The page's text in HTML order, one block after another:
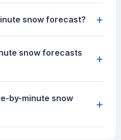
snow forecast? +
snow forecasts
+
by-minute snow
+